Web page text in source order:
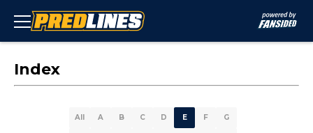
Index
All A B C D E F G